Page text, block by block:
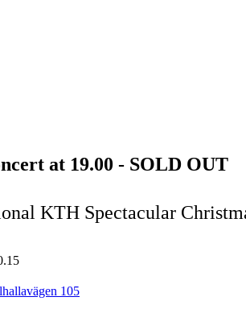
at 19.00 - SOLD OUT
KTH Spectacular
105